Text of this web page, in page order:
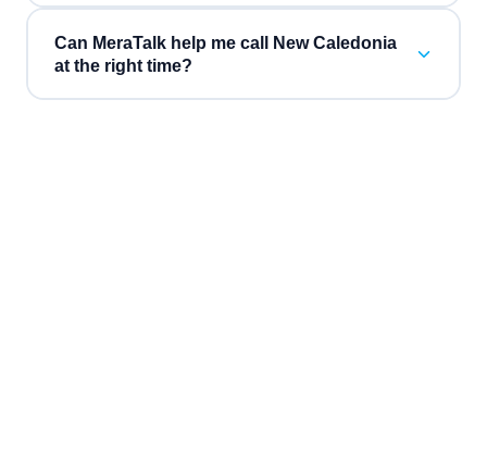
Can MeraTalk help me call New Caledonia
at the right time?